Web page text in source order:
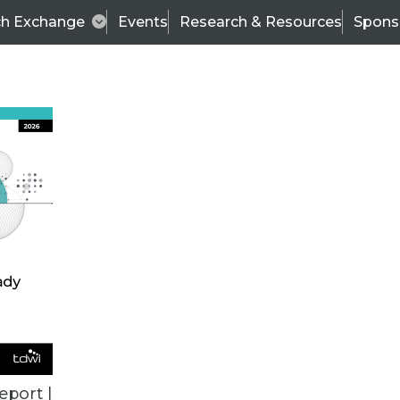
Exchange Events Research & Resources
|